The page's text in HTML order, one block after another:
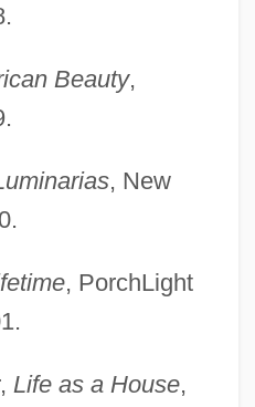
Beauty,
, New
, PorchLight
Life as a House,